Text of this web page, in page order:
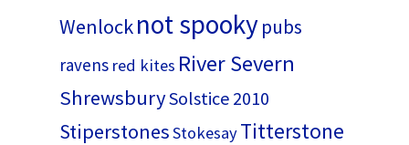
Wenlocknot spookypubs
ravens red kites River Severn
ShrewsburySolstice 2010
StiperstonesStokesayTitterstone